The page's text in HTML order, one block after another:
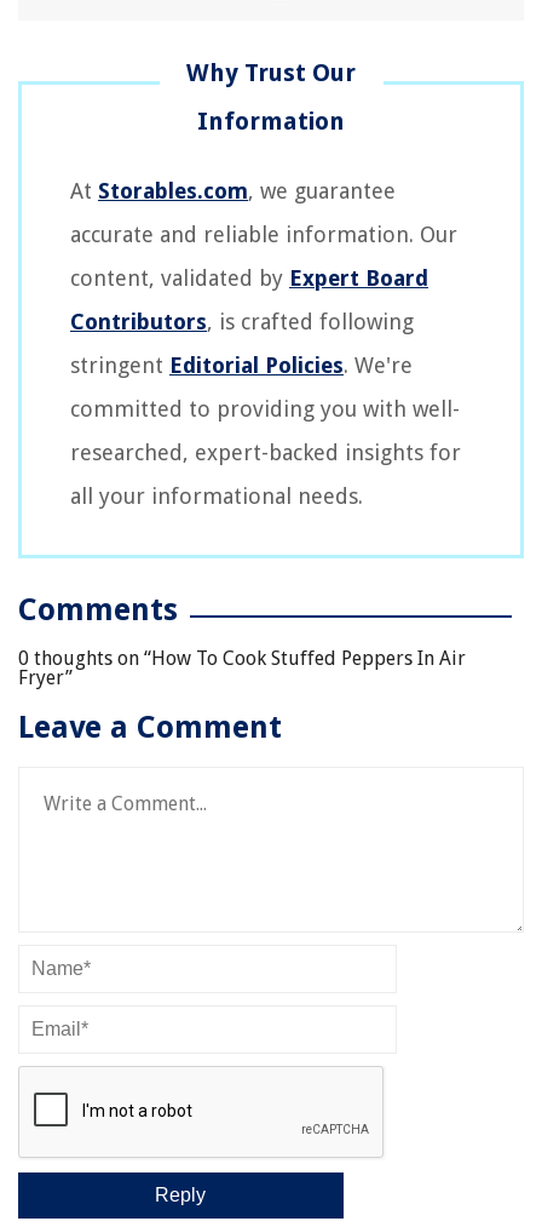
At Storables.com, we guarantee
accurate and reliable information. Our
content, validated by Expert Board
Contributors, is crafted following
stringent Editorial Policies. We're
committed to providing you with well-
researched, expert-backed insights for
all your informational needs.
Comments
0 thoughts on “How To Cook Stuffed Peppers In Air
Fryer”
Leave a Comment